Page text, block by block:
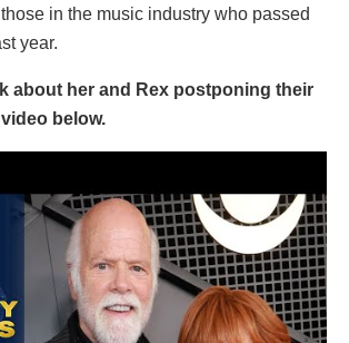
in the music industry who passed
year.
about her and Rex postponing their
below.